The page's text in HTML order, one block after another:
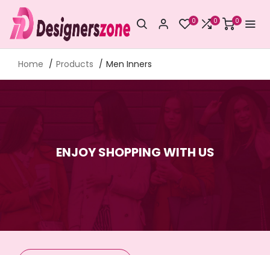
0 0 0
Home Products Men Inners
ENJOY SHOPPING WITH US